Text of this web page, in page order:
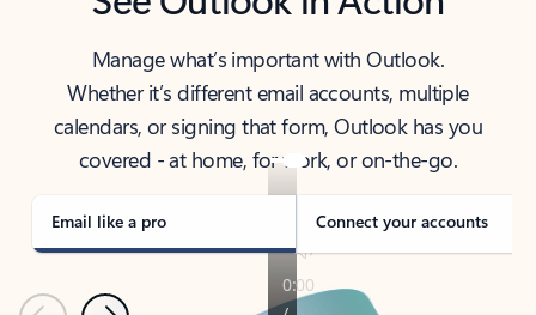
Manage what’s important with Outlook.
Whether it’s different email accounts, multiple
calendars, or signing that form, Outlook has you
covered - at home, for work, or on-the-go.
Email like a pro Connect your accounts